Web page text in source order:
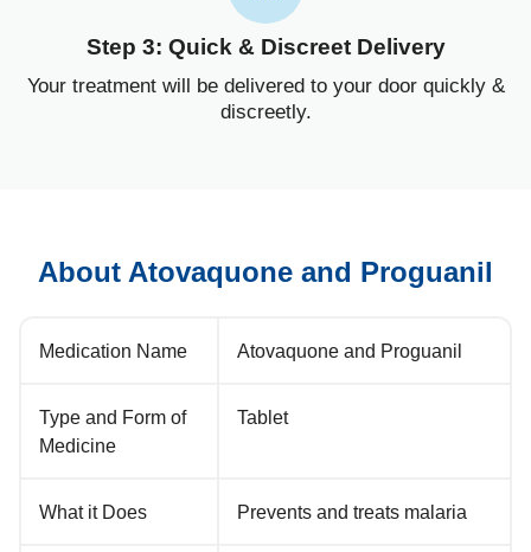
Step 3: Quick & Discreet Delivery
Your treatment will be delivered to your door quickly &
discreetly.
About Atovaquone and Proguanil
Medication Name Atovaquone and Proguanil
Type and Form of
Medicine
Tablet
What it Does Prevents and treats malaria